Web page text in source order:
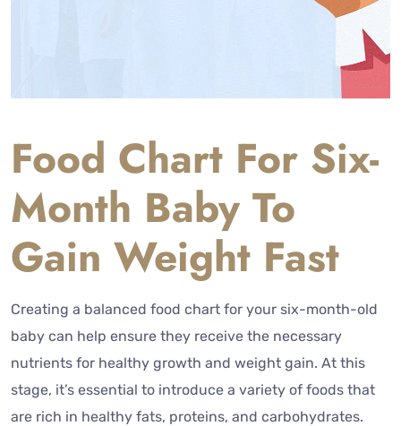
Food Chart For Six-
Month Baby To
Gain Weight Fast
Creating a balanced food chart for your six-month-old
baby can help ensure they receive the necessary
nutrients for healthy growth and weight gain. At this
stage, it’s essential to introduce a variety of foods that
are rich in healthy fats, proteins, and carbohydrates.